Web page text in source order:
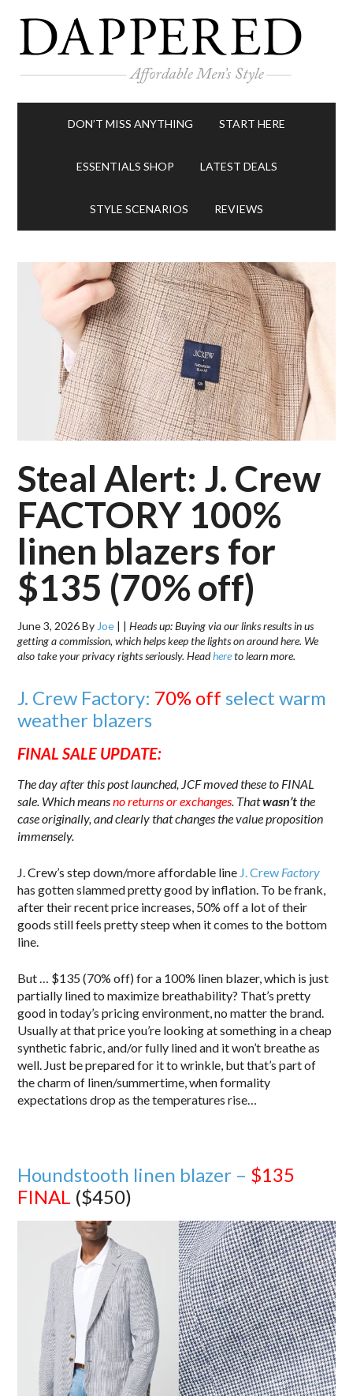
DON’T MISS ANYTHING START HERE
ESSENTIALS SHOP LATEST DEALS
STYLE SCENARIOS REVIEWS
Steal Alert: J. Crew
FACTORY 100%
linen blazers for
$135 (70% off)
June 3, 2026By Joe | |Heads up: Buying via our links results in us
getting a commission, which helps keep the lights on around here. We
also take your privacy rights seriously. Headhereto learn more.
J. Crew Factory: 70% off select warm
weather blazers
FINAL SALE UPDATE:
The day after this post launched, JCF moved these to FINAL
sale. Which meansno returns or exchanges . Thatwasn’tthe
case originally, and clearly that changes the value proposition
immensely.
J. Crew’s step down/more affordable line J. Crew Factory
has gotten slammed pretty good by inflation. To be frank,
after their recent price increases, 50% off a lot of their
goods still feels pretty steep when it comes to the bottom
line.
But … $135 (70% off) for a 100% linen blazer, which is just
partially lined to maximize breathability? That’s pretty
good in today’s pricing environment, no matter the brand.
Usually at that price you’re looking at something in a cheap
synthetic fabric, and/or fully lined and it won’t breathe as
well. Just be prepared for it to wrinkle, but that’s part of
the charm of linen/summertime, when formality
expectations drop as the temperatures rise…
Houndstooth linen blazer – $135
FINAL ($450)